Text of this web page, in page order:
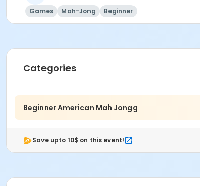
Games Mah-Jong Beginner
Categories
Beginner American Mah Jongg
Save upto 10$ on this event!